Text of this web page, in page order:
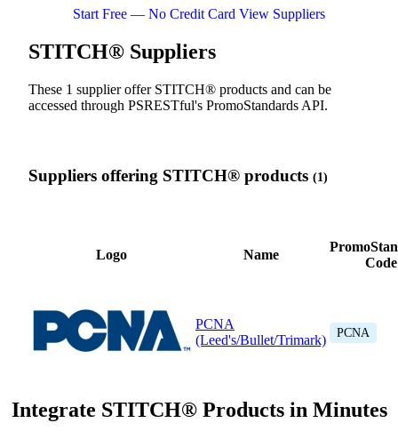
Start Free — No Credit Card View Suppliers
STITCH® Suppliers
These 1 supplier offer STITCH® products and can be
accessed through PSRESTful's PromoStandards API.
Suppliers offering STITCH® products (1)
Logo Name
Code
PCNA
(Leed's/Bullet/Trimark)
PCNA
Integrate STITCH® Products in Minutes